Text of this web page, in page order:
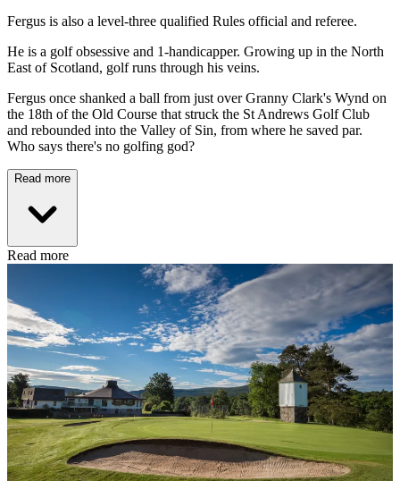
Fergus is also a level-three qualified Rules official and referee.
He is a golf obsessive and 1-handicapper. Growing up in the North
East of Scotland, golf runs through his veins.
Fergus once shanked a ball from just over Granny Clark's Wynd on
the 18th of the Old Course that struck the St Andrews Golf Club
and rebounded into the Valley of Sin, from where he saved par.
Who says there's no golfing god?
Read more
Read more